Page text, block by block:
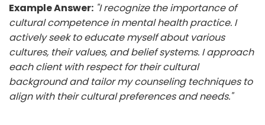
Example Answer: "I recognize the importance of
cultural competence in mental health practice. I
actively seek to educate myself about various
cultures, their values, and belief systems. I approach
each client with respect for their cultural
background and tailor my counseling techniques to
align with their cultural preferences and needs."